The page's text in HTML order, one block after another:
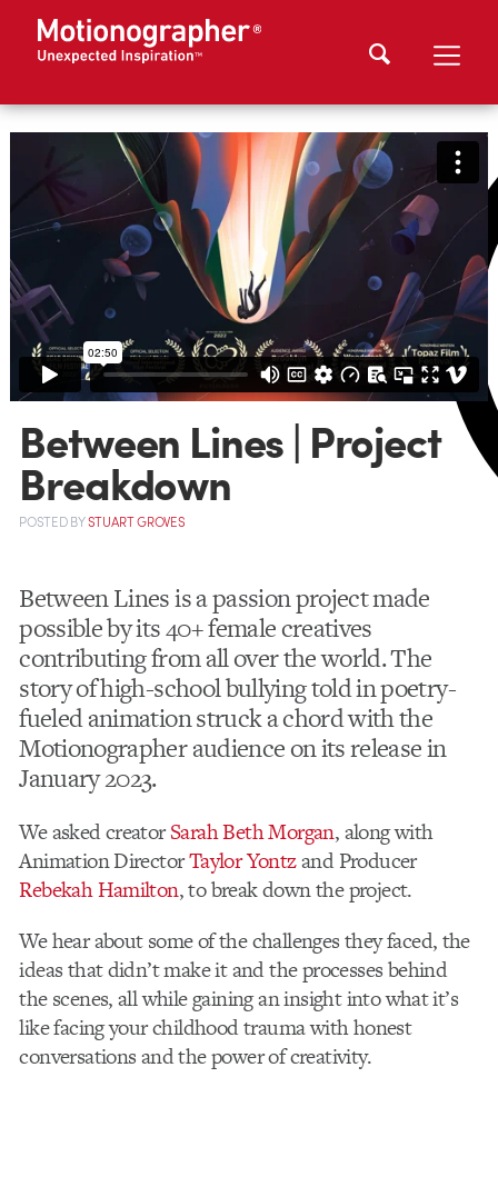
Between Lines | Project
Breakdown
POSTEDBYSTUART GROVES
Between Lines is a passion project made
possible by its 40+ female creatives
contributing from all over the world. The
story of high-school bullying told in poetry-
fueled animation struck a chord with the
Motionographer audience on its release in
January 2023.
We asked creatorSarah Beth Morgan, along with
Animation DirectorTaylor Yontzand Producer
Rebekah Hamilton, to break down the project.
We hear about some of the challenges they faced, the
ideas that didn’t make it and the processes behind
the scenes, all while gaining an insight into what it’s
like facing your childhood trauma with honest
conversations and the power of creativity.